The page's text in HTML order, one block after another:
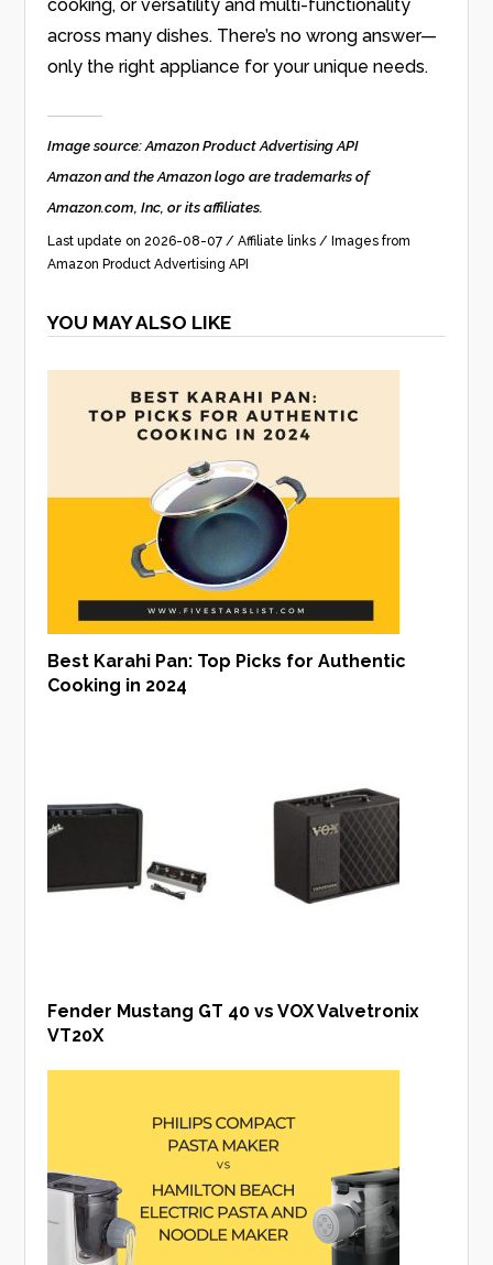
cooking, or versatility and multi-functionality
across many dishes. There’s no wrong answer—
only the right appliance for your unique needs.
Image source: Amazon Product Advertising API
Amazon and the Amazon logo are trademarks of
Amazon.com, Inc, or its affiliates.
Last update on 2026-08-07 / Affiliate links / Images from
Amazon Product Advertising API
YOU MAY ALSO LIKE
Best Karahi Pan: Top Picks for Authentic
Cooking in 2024
Fender Mustang GT 40 vs VOX Valvetronix
VT20X